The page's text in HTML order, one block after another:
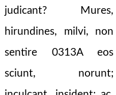
judicant? Mures,
hirundines, milvi, non
sentire 0313Aeos
sciunt, norunt;